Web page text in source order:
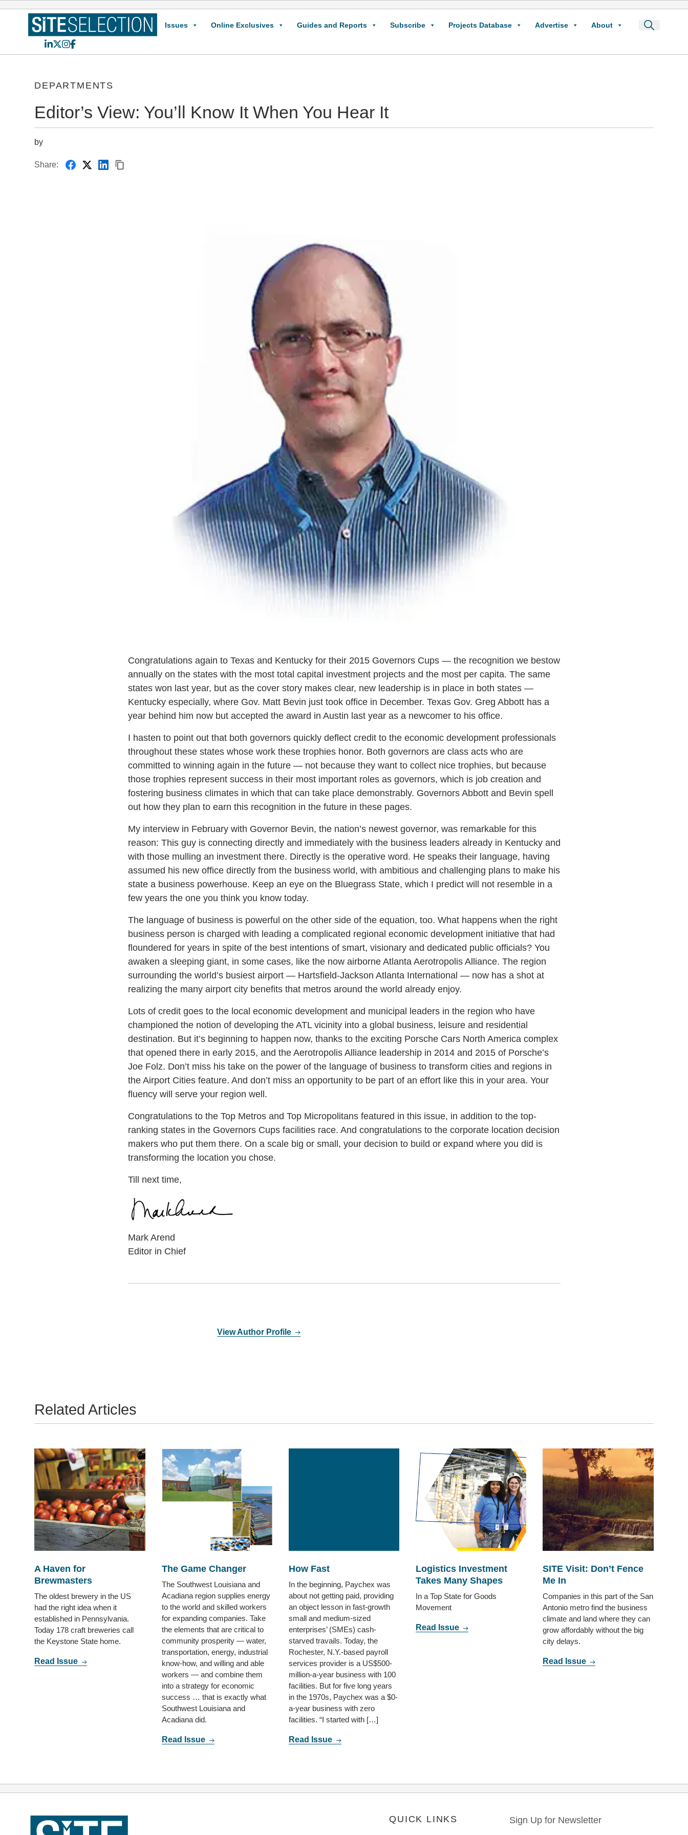
Issues Online Exclusives Guides and Reports Subscribe Projects Database Advertise About
LinkedIn
X Instagram
Facebook
DEPARTMENTS
Editor’s View: You’ll Know It When You Hear It
by
Share:
Congratulations again to Texas and Kentucky for their 2015 Governors Cups — the recognition we bestow
annually on the states with the most total capital investment projects and the most per capita. The same
states won last year, but as the cover story makes clear, new leadership is in place in both states —
Kentucky especially, where Gov. Matt Bevin just took office in December. Texas Gov. Greg Abbott has a
year behind him now but accepted the award in Austin last year as a newcomer to his office.
I hasten to point out that both governors quickly deflect credit to the economic development professionals
throughout these states whose work these trophies honor. Both governors are class acts who are
committed to winning again in the future — not because they want to collect nice trophies, but because
those trophies represent success in their most important roles as governors, which is job creation and
fostering business climates in which that can take place demonstrably. Governors Abbott and Bevin spell
out how they plan to earn this recognition in the future in these pages.
My interview in February with Governor Bevin, the nation’s newest governor, was remarkable for this
reason: This guy is connecting directly and immediately with the business leaders already in Kentucky and
with those mulling an investment there. Directly is the operative word. He speaks their language, having
assumed his new office directly from the business world, with ambitious and challenging plans to make his
state a business powerhouse. Keep an eye on the Bluegrass State, which I predict will not resemble in a
few years the one you think you know today.
The language of business is powerful on the other side of the equation, too. What happens when the right
business person is charged with leading a complicated regional economic development initiative that had
floundered for years in spite of the best intentions of smart, visionary and dedicated public officials? You
awaken a sleeping giant, in some cases, like the now airborne Atlanta Aerotropolis Alliance. The region
surrounding the world’s busiest airport — Hartsfield-Jackson Atlanta International — now has a shot at
realizing the many airport city benefits that metros around the world already enjoy.
Lots of credit goes to the local economic development and municipal leaders in the region who have
championed the notion of developing the ATL vicinity into a global business, leisure and residential
destination. But it’s beginning to happen now, thanks to the exciting Porsche Cars North America complex
that opened there in early 2015, and the Aerotropolis Alliance leadership in 2014 and 2015 of Porsche’s
Joe Folz. Don’t miss his take on the power of the language of business to transform cities and regions in
the Airport Cities feature. And don’t miss an opportunity to be part of an effort like this in your area. Your
fluency will serve your region well.
Congratulations to the Top Metros and Top Micropolitans featured in this issue, in addition to the top-
ranking states in the Governors Cups facilities race. And congratulations to the corporate location decision
makers who put them there. On a scale big or small, your decision to build or expand where you did is
transforming the location you chose.
Till next time,
Mark Arend
Editor in Chief
View Author Profile
Related Articles
A Haven for
Brewmasters
The oldest brewery in the US
had the right idea when it
established in Pennsylvania.
Today 178 craft breweries call
the Keystone State home.
Read Issue
The Game Changer
The Southwest Louisiana and
Acadiana region supplies energy
to the world and skilled workers
for expanding companies. Take
the elements that are critical to
community prosperity — water,
transportation, energy, industrial
know-how, and willing and able
workers — and combine them
into a strategy for economic
success … that is exactly what
Southwest Louisiana and
Acadiana did.
Read Issue
How Fast
In the beginning, Paychex was
about not getting paid, providing
an object lesson in fast-growth
small and medium-sized
enterprises’ (SMEs) cash-
starved travails. Today, the
Rochester, N.Y.-based payroll
services provider is a US$500-
million-a-year business with 100
facilities. But for five long years
in the 1970s, Paychex was a $0-
a-year business with zero
facilities. “I started with […]
Read Issue
Logistics Investment
Takes Many Shapes
In a Top State for Goods
Movement
Read Issue
SITE Visit: Don’t Fence
Me In
Companies in this part of the San
Antonio metro find the business
climate and land where they can
grow affordably without the big
city delays.
Read Issue
QUICK LINKS Sign Up for Newsletter